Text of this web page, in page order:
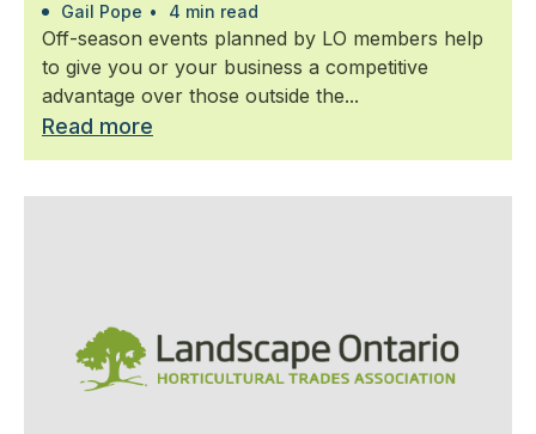
Gail Pope • 4 min read
Off-season events planned by LO members help
to give you or your business a competitive
advantage over those outside the...
Read more